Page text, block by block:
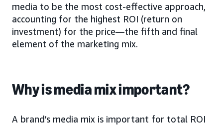
media to be the most cost-effective approach,
accounting for the highest ROI (return on
investment) for the price—the fifth and final
element of the marketing mix.
Why is media mix important?
A brand’s media mix is important for total ROI